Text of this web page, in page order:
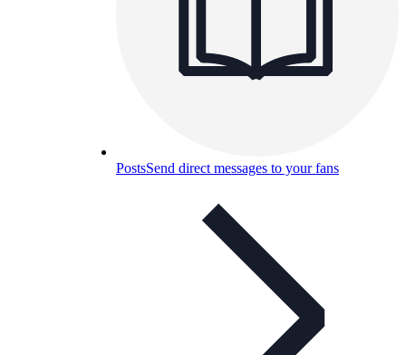
PostsSend direct messages to your fans